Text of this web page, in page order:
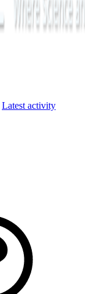
Latest activity